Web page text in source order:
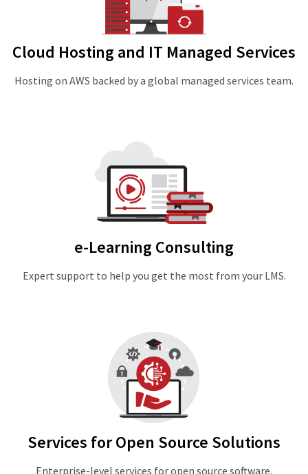
Cloud Hosting and IT Managed Services
Hosting on AWS backed by a global managed services team.
e-Learning Consulting
Expert support to help you get the most from your LMS.
Services for Open Source Solutions
Enterprise-level services for open source software.